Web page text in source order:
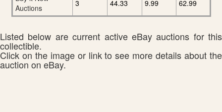
Auctions
3 44.33 9.99 62.99
Listed below are current active eBay auctions for this
collectible.
Click on the image or link to see more details about the
auction on eBay.